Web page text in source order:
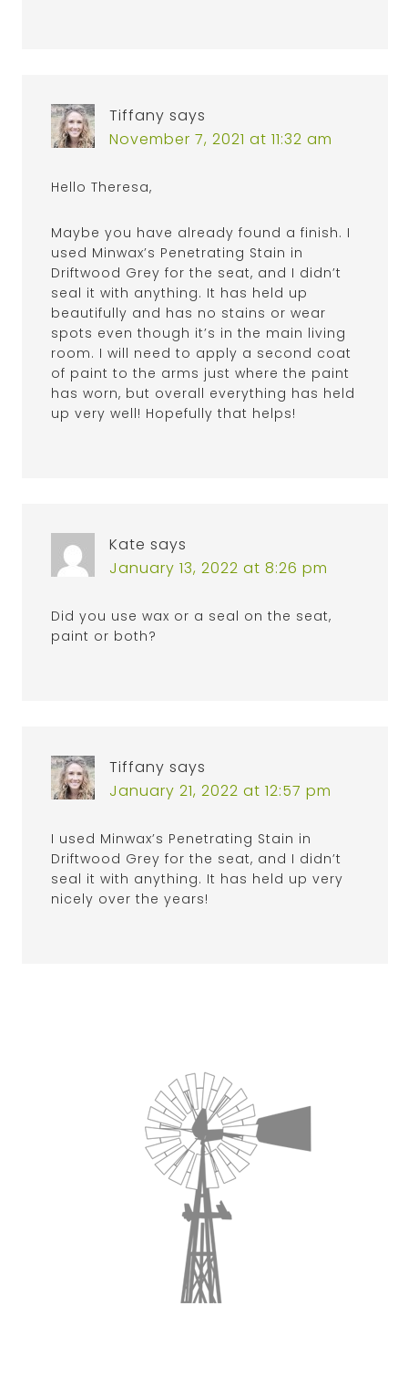
Tiffany says
November 7, 2021 at 11:32 am
Hello Theresa,
Maybe you have already found a finish. I
used Minwax’s Penetrating Stain in
Driftwood Grey for the seat, and I didn’t
seal it with anything. It has held up
beautifully and has no stains or wear
spots even though it’s in the main living
room. I will need to apply a second coat
of paint to the arms just where the paint
has worn, but overall everything has held
up very well! Hopefully that helps!
Kate says
January 13, 2022 at 8:26 pm
Did you use wax or a seal on the seat,
paint or both?
Tiffany says
January 21, 2022 at 12:57 pm
I used Minwax’s Penetrating Stain in
Driftwood Grey for the seat, and I didn’t
seal it with anything. It has held up very
nicely over the years!